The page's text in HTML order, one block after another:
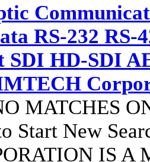
RS-232 RS-
SDI HD-SDI
MATCHES
Start New
IS A